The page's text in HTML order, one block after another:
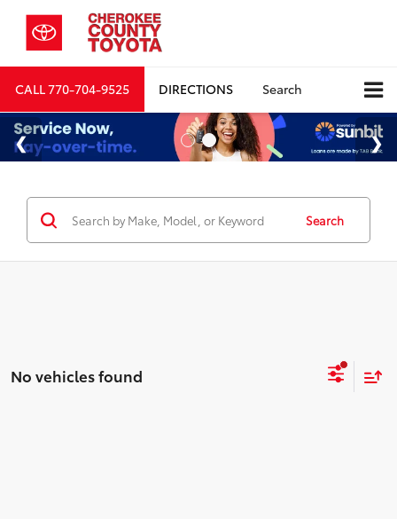
CALL770-704-9525 DIRECTIONS Search
Search
No vehicles found